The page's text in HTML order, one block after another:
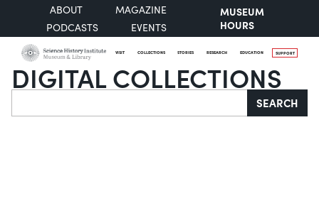
ABOUT
MAGAZINE
PODCASTS
EVENTS
MUSEUM
HOURS
VISIT COLLECTIONS STORIES RESEARCH EDUCATION SUPPORT
DIGITAL COLLECTIONS
Search SEARCH